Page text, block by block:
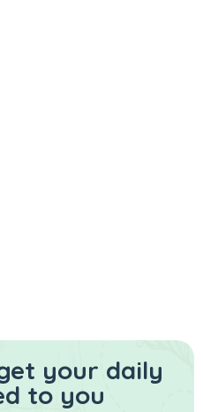
your daily
to you